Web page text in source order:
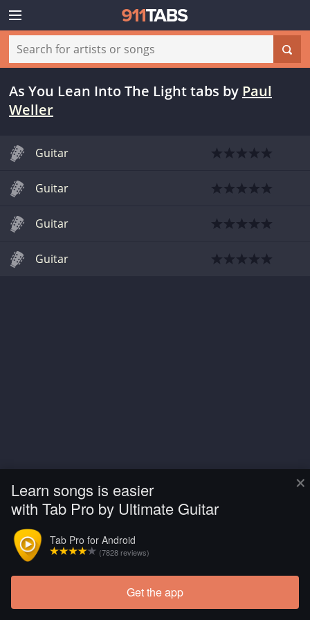
×
Learn songs is easier
with Tab Pro by Ultimate Guitar
Tab Pro for Android
(7828 reviews)
Get the app
As You Lean Into The Light tabs by Paul
Weller
Guitar
Guitar
Guitar
Guitar